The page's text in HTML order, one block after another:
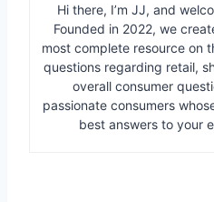
Hi there, I’m JJ, and
Founded in 2022, we
most complete resource on
questions regarding retail,
overall consumer
passionate consumers
best answers to your